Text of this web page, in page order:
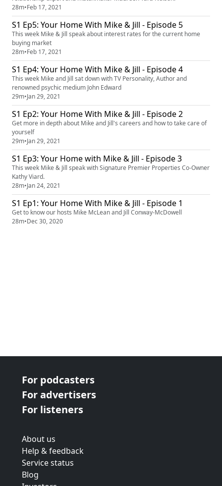
28m•Feb 17, 2021
S1 Ep5: Your Home With Mike & Jill - Episode 5
This week Mike & Jill speak about interest rates for the current home
buying market
28m•Feb 17, 2021
S1 Ep4: Your Home With Mike & Jill - Episode 4
This week Mike and Jill sat down with TV Personality, Author and
renowned psychic medium John Edward
29m•Jan 29, 2021
S1 Ep2: Your Home With Mike & Jill - Episode 2
Get more in depth about Mike and Jill's careers and how to take care of
yourself
29m•Jan 29, 2021
S1 Ep3: Your Home with Mike & Jill - Episode 3
This week Mike & Jill speak with Signature Premier Properties Co-Owner
Kathy Viard.
28m•Jan 24, 2021
S1 Ep1: Your Home With Mike & Jill - Episode 1
Get to know our hosts Mike McLean and Jill Conway-McDowell
28m•Dec 30, 2020
For podcasters
For advertisers
For listeners
About us
Help & feedback
Service status
Blog